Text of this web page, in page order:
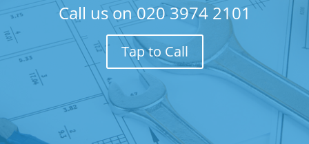
Call us on020 3974 2101
Tap to Call